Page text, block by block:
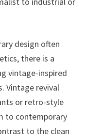
design often
there is a
vintage-inspired
Vintage revival
or retro-style
to contemporary
to the clean